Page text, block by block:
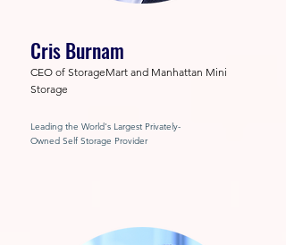
Cris Burnam
CEO of StorageMart and Manhattan Mini
Storage
Leading the World's Largest Privately-
Owned Self Storage Provider